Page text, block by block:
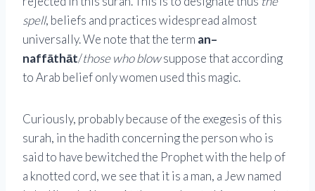
spell, beliefs and practices widespread almost
universally. We note that the term an–
naffāthāt/those who blowsuppose that according
to Arab belief only women used this magic.
Curiously, probably because of the exegesis of this
surah, in the hadith concerning the person who is
said to have bewitched the Prophet with the help of
a knotted cord, we see that it is a man, a Jew named